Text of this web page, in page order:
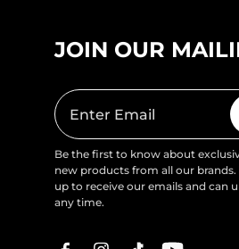
JOIN OUR
Be the first to know about
new products from all our brands.
up to receive our emails and can
any time.